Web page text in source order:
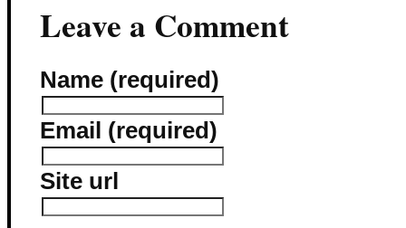
Leave a Comment
Name (required)
Email (required)
Site url